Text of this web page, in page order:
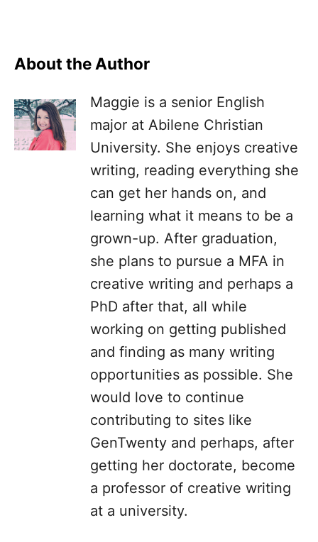
About the Author
Maggie is a senior English
major at Abilene Christian
University. She enjoys creative
writing, reading everything she
can get her hands on, and
learning what it means to be a
grown-up. After graduation,
she plans to pursue a MFA in
creative writing and perhaps a
PhD after that, all while
working on getting published
and finding as many writing
opportunities as possible. She
would love to continue
contributing to sites like
GenTwenty and perhaps, after
getting her doctorate, become
a professor of creative writing
at a university.